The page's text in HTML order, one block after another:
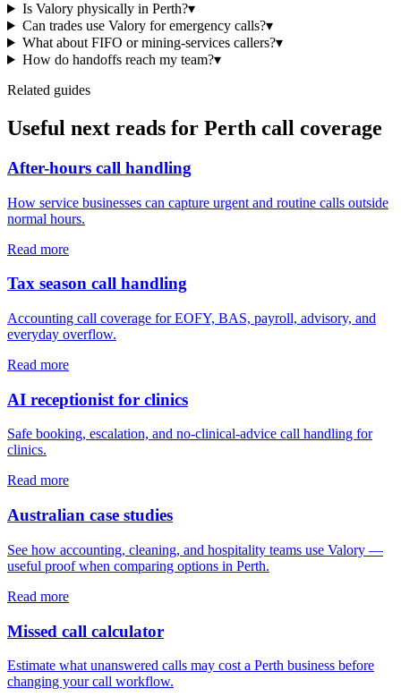
Is Valory physically in Perth?▾
Can trades use Valory for emergency calls?▾
What about FIFO or mining-services callers?▾
How do handoffs reach my team?▾
Related guides
Useful next reads for Perth call coverage
After-hours call handling
How service businesses can capture urgent and routine calls outside
normal hours.
Read more
Tax season call handling
Accounting call coverage for EOFY, BAS, payroll, advisory, and
everyday overflow.
Read more
AI receptionist for clinics
Safe booking, escalation, and no-clinical-advice call handling for
clinics.
Read more
Australian case studies
See how accounting, cleaning, and hospitality teams use Valory —
useful proof when comparing options in Perth.
Read more
Missed call calculator
Estimate what unanswered calls may cost a Perth business before
changing your call workflow.